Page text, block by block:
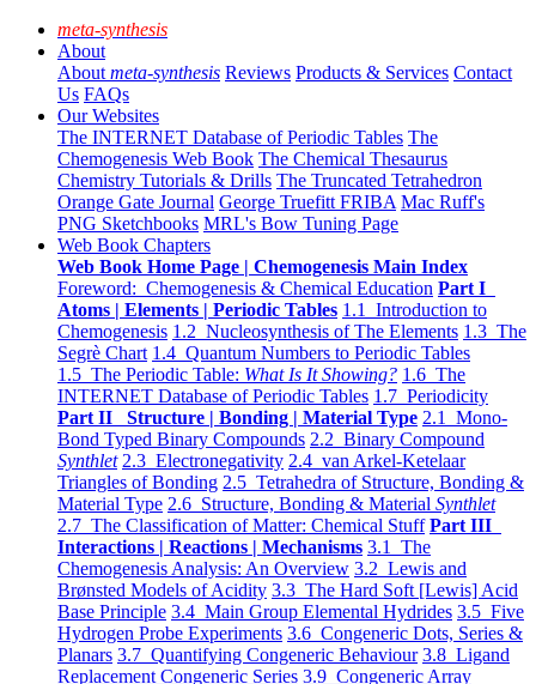
meta-synthesis
About
About meta-synthesis Reviews Products & Services Contact
Us FAQs
Our Websites
The INTERNET Database of Periodic Tables The
Chemogenesis Web Book The Chemical Thesaurus
Chemistry Tutorials & Drills The Truncated Tetrahedron
Orange Gate Journal George Truefitt FRIBA Mac Ruff's
PNG Sketchbooks MRL's Bow Tuning Page
Web Book Chapters
Web Book Home Page | Chemogenesis Main Index
Foreword: Chemogenesis & Chemical Education Part I
Atoms | Elements | Periodic Tables 1.1 Introduction to
Chemogenesis 1.2 Nucleosynthesis of The Elements 1.3 The
Segrè Chart 1.4 Quantum Numbers to Periodic Tables
1.5 The Periodic Table: What Is It Showing? 1.6 The
INTERNET Database of Periodic Tables 1.7 Periodicity
Part II Structure | Bonding | Material Type 2.1 Mono-
Bond Typed Binary Compounds 2.2 Binary Compound
Synthlet 2.3 Electronegativity 2.4 van Arkel-Ketelaar
Triangles of Bonding 2.5 Tetrahedra of Structure, Bonding &
Material Type 2.6 Structure, Bonding & Material Synthlet
2.7 The Classification of Matter: Chemical Stuff Part III
Interactions | Reactions | Mechanisms 3.1 The
Chemogenesis Analysis: An Overview 3.2 Lewis and
Brønsted Models of Acidity 3.3 The Hard Soft [Lewis] Acid
Base Principle 3.4 Main Group Elemental Hydrides 3.5 Five
Hydrogen Probe Experiments 3.6 Congeneric Dots, Series &
Planars 3.7 Quantifying Congeneric Behaviour 3.8 Ligand
Replacement Congeneric Series 3.9 Congeneric Array